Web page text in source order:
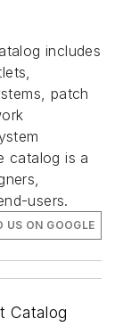
includes
patch
catalog is a
users.
US ON GOOGLE
Catalog